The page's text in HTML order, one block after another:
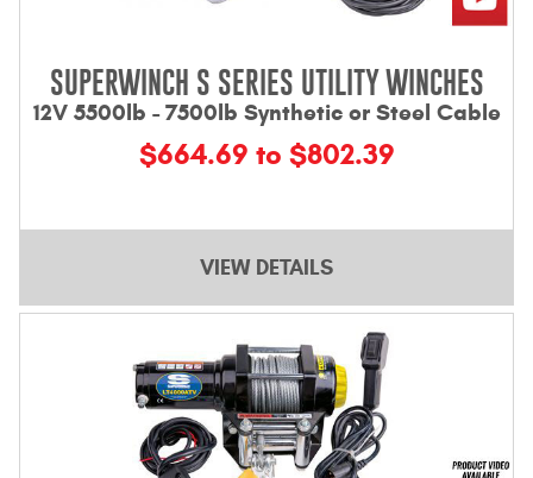
SUPERWINCH S SERIES UTILITY WINCHES
12V 5500lb - 7500lb Synthetic or Steel Cable
$664.69 to $802.39
VIEW DETAILS